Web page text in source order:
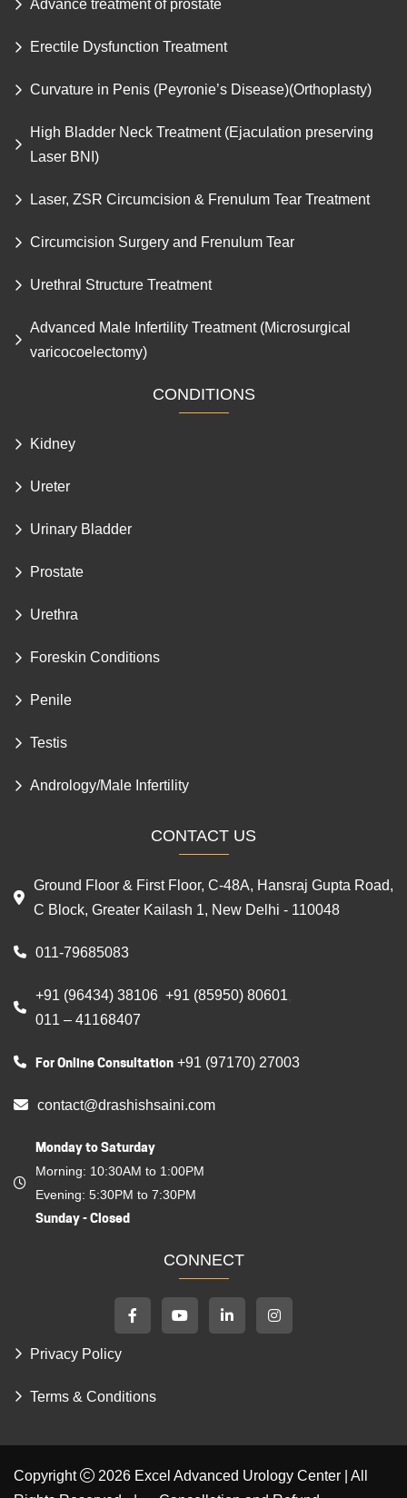
Advance treatment of kidney stones
Advance treatment of prostate
Erectile Dysfunction Treatment
Curvature in Penis (Peyronie’s Disease)(Orthoplasty)
Laser BNI)
Laser, ZSR Circumcision & Frenulum Tear Treatment
Circumcision Surgery and Frenulum Tear
Urethral Structure Treatment
Kidney
Ureter
Urinary Bladder
Prostate
Urethra
Foreskin Conditions
Penile
Testis
Andrology/Male Infertility
CONTACT US
C Block, Greater Kailash 1, New Delhi - 110048
011-79685083
011 – 41168407
For Online Consultation +91 (97170) 27003
contact@drashishsaini.com
Monday to Saturday
Morning: 10:30AM to 1:00PM
CONNECT
Privacy Policy
Terms & Conditions